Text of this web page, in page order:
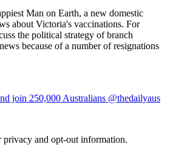
Man on Earth, a new domestic
about Victoria's vaccinations. For
the political strategy of branch
because of a number of resignations
join 250,000 Australians @thedailyaus
privacy and opt-out information.